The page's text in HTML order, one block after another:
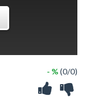
- % (0/0)